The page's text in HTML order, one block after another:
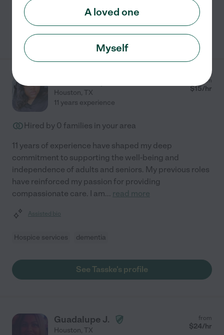
Houston, TX
from
$15/hr
11 years experience
Hired by 0 families in your area
11 years of experience have shaped my deep
commitment to supporting the well-being and
independence of adults and seniors. My previous roles
have reinforced my passion for providing
compassionate care. I am... read more
Assisted bio
Hospice services dementia
See Tasske's profile
Guadalupe J.
Houston, TX
from
$24/hr
A loved one
Myself